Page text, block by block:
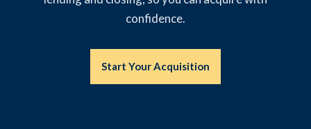
confidence.
Start Your Acquisition